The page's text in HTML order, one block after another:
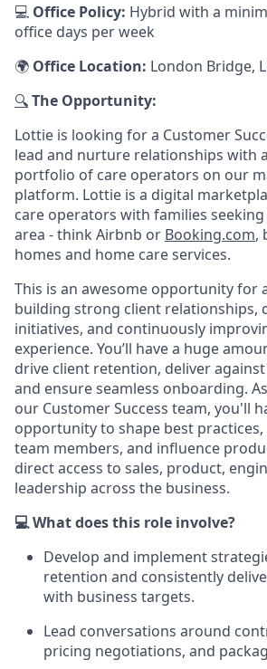
💻 Office Policy: Hybrid with a
office days per week
🌍 Office Location: London Bridge,
🔍The Opportunity:
Lottie is looking for a Customer
lead and nurture relationships with
portfolio of care operators on our
platform. Lottie is a digital
care operators with families
area - think Airbnb or Booking.com,
homes and home care services.
This is an awesome opportunity for
building strong client relationships,
initiatives, and continuously
experience. You’ll have a huge
drive client retention, deliver
and ensure seamless onboarding.
our Customer Success team, you'll
opportunity to shape best
team members, and influence
direct access to sales, product,
leadership across the business.
💻 What does this role involve?
Develop and implement
retention and consistently
with business targets.
Lead conversations around
pricing negotiations, and